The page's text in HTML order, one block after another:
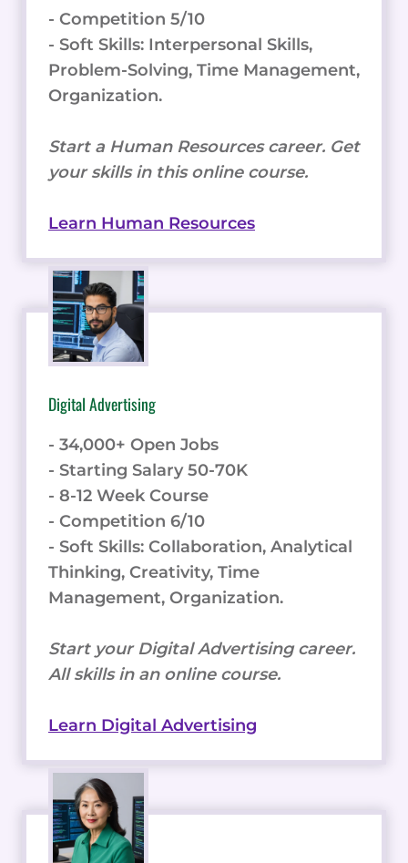
- Competition 5/10
- Soft Skills: Interpersonal Skills,
Problem-Solving, Time Management,
Organization.
Start a Human Resources career. Get
your skills in this online course.
Learn Human Resources
Digital Advertising
- 34,000+ Open Jobs
- Starting Salary 50-70K
- 8-12 Week Course
- Competition 6/10
- Soft Skills: Collaboration, Analytical
Thinking, Creativity, Time
Management, Organization.
Start your Digital Advertising career.
All skills in an online course.
Learn Digital Advertising